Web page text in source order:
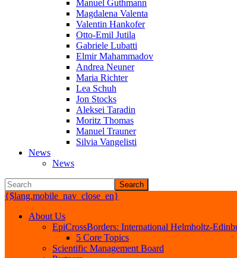
Manuel Guthmann
Magdalena Valenta
Valentin Hankofer
Otto-Emil Jutila
Gabriele Lubatti
Elmir Mahammadov
Andrea Neuner
Maria Richter
Lea Schuh
Jon Stocks
Aleksei Taradin
Moritz Thomas
Manuel Trauner
Silvia Vangelisti
News
News
Search
{$lang.mobile_nav_close_en}
About Us
EpiCrossBorders: International Helmholtz-
5 Core Topics
Scientific Management Board